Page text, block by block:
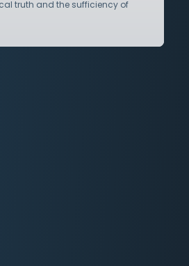
truth and the sufficiency of